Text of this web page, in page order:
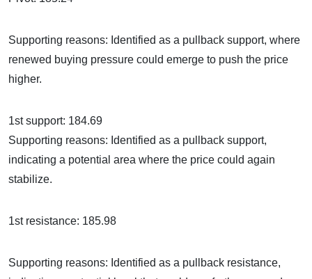
Supporting reasons: Identified as a pullback support, where
renewed buying pressure could emerge to push the price
higher.
1st support: 184.69
Supporting reasons: Identified as a pullback support,
indicating a potential area where the price could again
stabilize.
1st resistance: 185.98
Supporting reasons: Identified as a pullback resistance,